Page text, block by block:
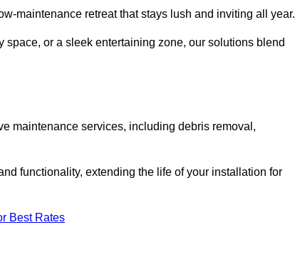
maintenance retreat that stays lush and inviting all year.
or a sleek entertaining zone, our solutions blend
maintenance services, including debris removal,
functionality, extending the life of your installation for
Best Rates